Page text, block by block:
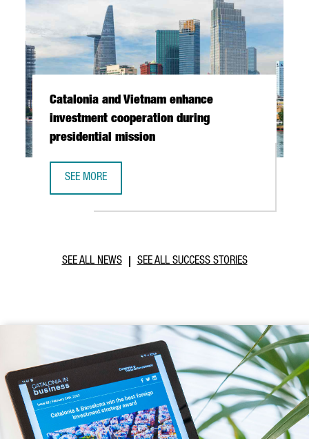
Catalonia and Vietnam enhance
investment cooperation during
presidential mission
SEE MORE
SEE ALL NEWS SEE ALL SUCCESS STORIES